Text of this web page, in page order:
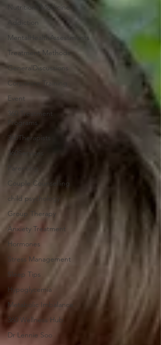
NutritionalMedicine
Addiction
MentalHealthAssessments
Treatment Methods
GeneralDiscussions
Corporate Training
Event
360 Treatment
Programs
360Therapists
360Services
Parenting
Couple Counselling
child psychology
Group Therapy
Anxiety Treatment
Hormones
Stress Management
Sleep Tips
Hypoglycemia
Metabolic Imbalance
360 Wellness Hub
Dr Lennie Soo